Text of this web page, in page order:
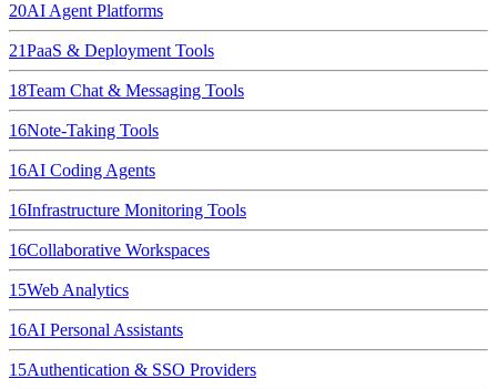
20AI Agent Platforms
21PaaS & Deployment Tools
18Team Chat & Messaging Tools
16Note-Taking Tools
16AI Coding Agents
16Infrastructure Monitoring Tools
16Collaborative Workspaces
15Web Analytics
16AI Personal Assistants
15Authentication & SSO Providers